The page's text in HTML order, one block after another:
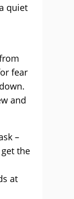
quiet
fear
and
–
the
at